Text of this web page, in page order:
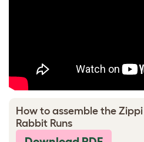
How to assemble the
Rabbit Runs